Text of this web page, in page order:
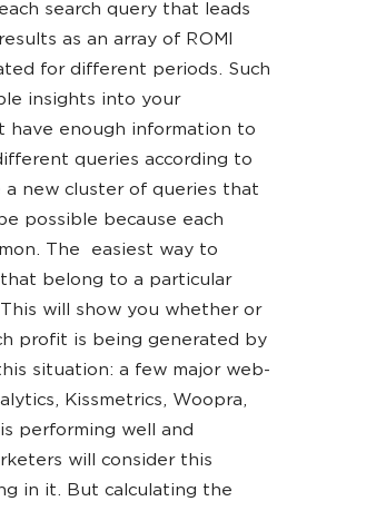
search query that leads
as an array of ROMI
for different periods. Such
insights into your
have enough information to
queries according to
new cluster of queries that
possible because each
The easiest way to
belong to a particular
will show you whether or
profit is being generated by
situation: a few major web-
Kissmetrics, Woopra,
performing well and
will consider this
in it. But calculating the